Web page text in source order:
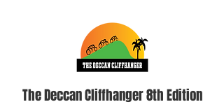
The Deccan Cliffhanger 8th Edition